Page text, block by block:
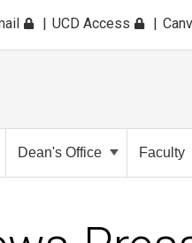
UCD Access
Dean's Office Faculty